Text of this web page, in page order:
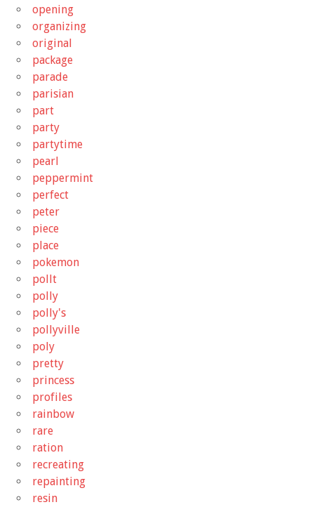
opening
organizing
original
package
parade
parisian
part
party
partytime
pearl
peppermint
perfect
peter
piece
place
pokemon
pollt
polly
polly's
pollyville
poly
pretty
princess
profiles
rainbow
rare
ration
recreating
repainting
resin